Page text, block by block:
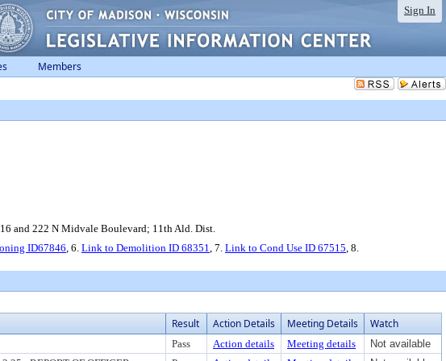
Sign In
Members
and 222 N Midvale Boulevard; 11th Ald. Dist.
ID67846, 6. Link to Demolition ID 68351, 7. Link to Cond Use ID 67515, 8.
Result Action Details Meeting Details Watch
Pass Action details Meeting details
Not available